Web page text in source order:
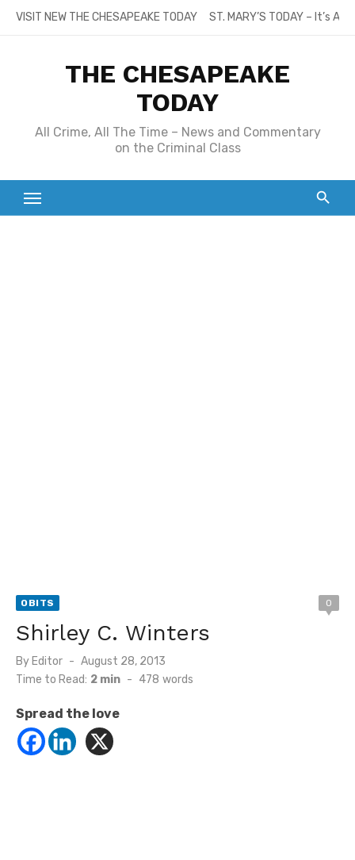
SkipVISIT NEW THE CHESAPEAKE TODAY ST. MARY’S TODAY – It’s
THE CHESAPEAKE
TODAY
All Crime, All The Time – News and Commentary
on the Criminal Class
OBITS 0
Shirley C. Winters
By Editor
Posted
on
August 28, 2013
Time to Read: 2 min - 478 words
Spread the love